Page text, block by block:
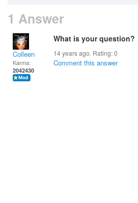
1 Answer
Colleen
Karma:
2042430
What is your question?
14 years ago. Rating:0
Comment this answer